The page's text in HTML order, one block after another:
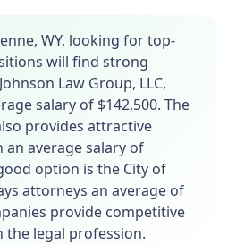
WY, looking for top-
will find strong
Law Group, LLC,
salary of $142,500. The
provides attractive
average salary of
option is the City of
attorneys an average of
provide competitive
the legal profession.